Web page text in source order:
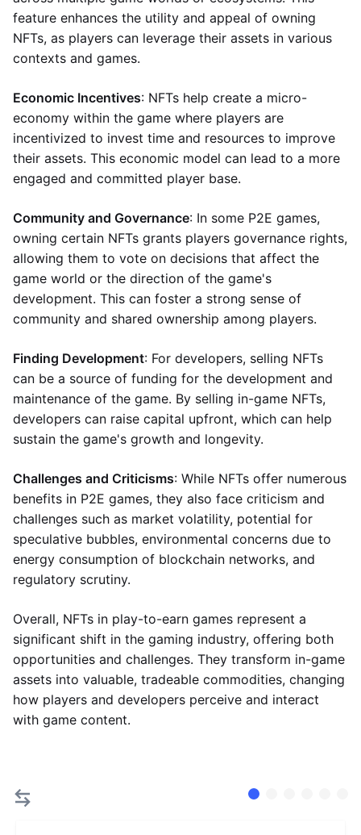
feature enhances the utility and appeal of owning
NFTs, as players can leverage their assets in various
contexts and games.
Economic Incentives: NFTs help create a micro-
economy within the game where players are
incentivized to invest time and resources to improve
their assets. This economic model can lead to a more
engaged and committed player base.
Community and Governance: In some P2E games,
owning certain NFTs grants players governance rights,
allowing them to vote on decisions that affect the
game world or the direction of the game's
development. This can foster a strong sense of
community and shared ownership among players.
Finding Development: For developers, selling NFTs
can be a source of funding for the development and
maintenance of the game. By selling in-game NFTs,
developers can raise capital upfront, which can help
sustain the game's growth and longevity.
Challenges and Criticisms: While NFTs offer numerous
benefits in P2E games, they also face criticism and
challenges such as market volatility, potential for
speculative bubbles, environmental concerns due to
energy consumption of blockchain networks, and
regulatory scrutiny.
Overall, NFTs in play-to-earn games represent a
significant shift in the gaming industry, offering both
opportunities and challenges. They transform in-game
assets into valuable, tradeable commodities, changing
how players and developers perceive and interact
with game content.